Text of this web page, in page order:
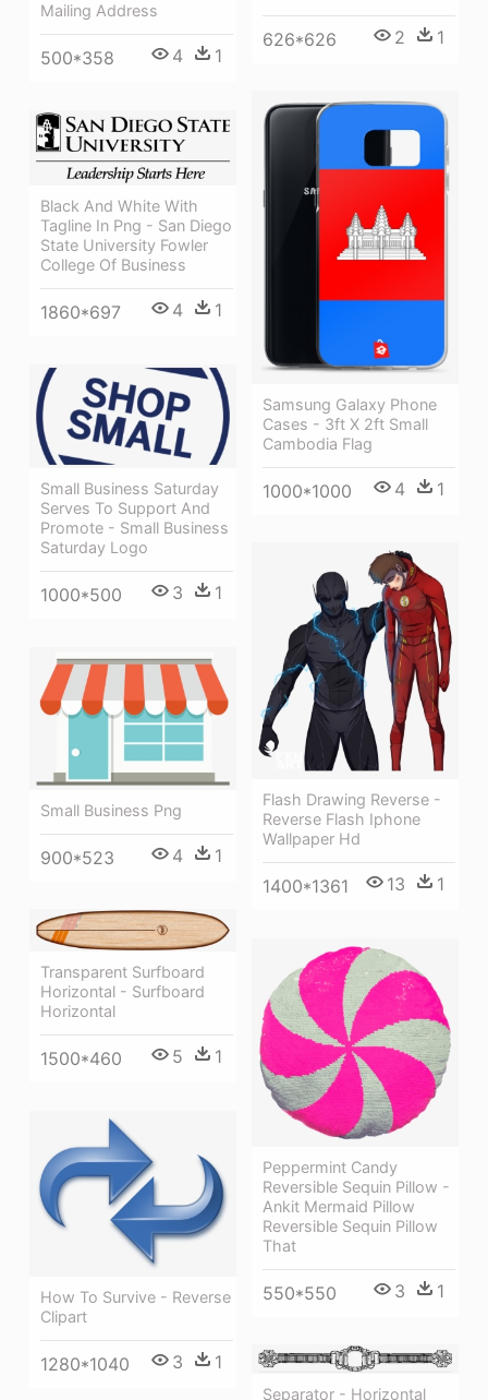
626*626 2 1
Mailing Address
500*358 4 1
Samsung Galaxy Phone
Cases - 3ft X 2ft Small
Cambodia Flag
1000*1000 4 1
Black And White With
Tagline In Png - San Diego
State University Fowler
College Of Business
1860*697 4 1
Small Business Saturday
Serves To Support And
Promote - Small Business
Saturday Logo
1000*500 3 1
Flash Drawing Reverse -
Reverse Flash Iphone
Wallpaper Hd
1400*1361 13 1
Small Business Png
900*523 4 1
Transparent Surfboard
Horizontal - Surfboard
Horizontal
1500*460 5 1
Peppermint Candy
Reversible Sequin Pillow -
Ankit Mermaid Pillow
Reversible Sequin Pillow
That
550*550 3 1
How To Survive - Reverse
Clipart
1280*1040 3 1
Separator - Horizontal